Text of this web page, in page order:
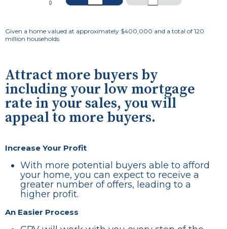
Given a home valued at approximately $400,000 and a total of 120
million households
Attract more buyers by
including your low mortgage
rate in your sales, you will
appeal to more buyers.
Increase Your Profit
With more potential buyers able to afford
your home, you can expect to receive a
greater number of offers, leading to a
higher profit.
An Easier Process